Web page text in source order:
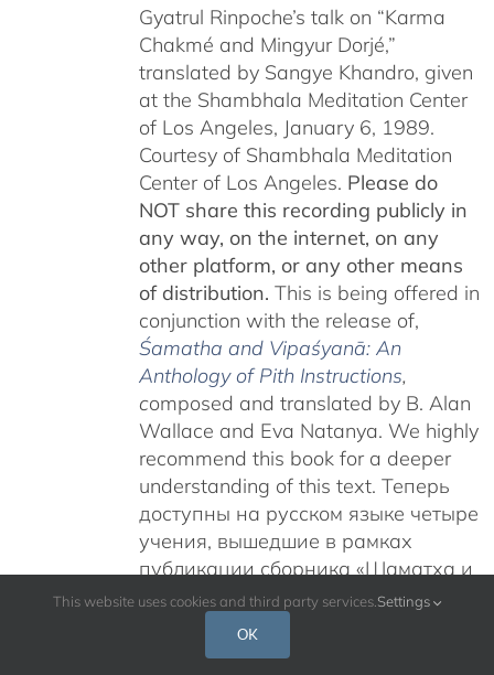
Gyatrul Rinpoche’s talk on “Karma
Chakmé and Mingyur Dorjé,”
translated by Sangye Khandro, given
at the Shambhala Meditation Center
of Los Angeles, January 6, 1989.
Courtesy of Shambhala Meditation
Center of Los Angeles. Please do
NOT share this recording publicly in
any way, on the internet, on any
other platform, or any other means
of distribution. This is being offered in
conjunction with the release of,
Śamatha and Vipaśyanā: An
Anthology of Pith Instructions,
composed and translated by B. Alan
Wallace and Eva Natanya. We highly
recommend this book for a deeper
understanding of this text. Теперь
доступны на русском языке четыре
учения, вышедшие в рамках
публикации сборника «Шаматха и
Випашьяна: Антология сущностных
наставлений».
Ринпоче на тему «Карма Чакме и
This website uses cookies and third party services. Settings
OK